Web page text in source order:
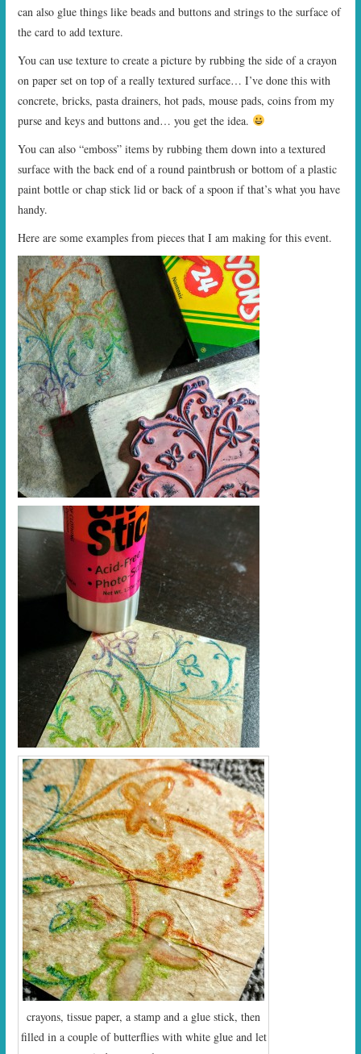
can also glue things like beads and buttons and strings to the surface of
the card to add texture.
You can use texture to create a picture by rubbing the side of a crayon
on paper set on top of a really textured surface… I’ve done this with
concrete, bricks, pasta drainers, hot pads, mouse pads, coins from my
purse and keys and buttons and… you get the idea.
You can also “emboss” items by rubbing them down into a textured
surface with the back end of a round paintbrush or bottom of a plastic
paint bottle or chap stick lid or back of a spoon if that’s what you have
handy.
Here are some examples from pieces that I am making for this event.
crayons, tissue paper, a stamp and a glue stick, then
filled in a couple of butterflies with white glue and let